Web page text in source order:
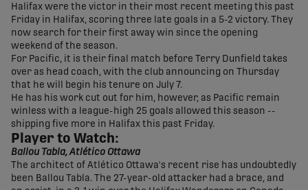
Halifax were the victor in their most recent meeting this past
Friday in Halifax, scoring three late goals in a 5-2 victory. They
now search for their first away win since the opening
weekend of the season.
For Pacific, it is their final match before Terry Dunfield takes
over as head coach, with the club announcing on Thursday
that he will begin his tenure on July 7.
He has his work cut out for him, however, as Pacific remain
winless with a league-high 25 goals allowed this season --
shipping five more in Halifax this past Friday.
Player to Watch:
Ballou Tabla, Atlético Ottawa
The architect of Atlético Ottawa's recent rise has undoubtedly
been Ballou Tabla. The 27-year-old attacker had a brace, and